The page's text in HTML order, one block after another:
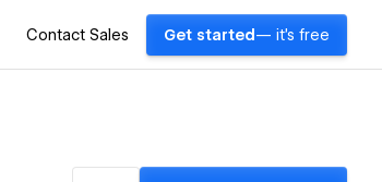
Contact Sales Get started — it's free